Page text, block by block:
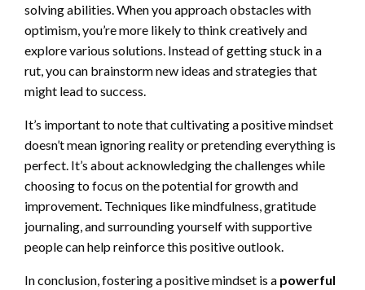
solving abilities. When you approach obstacles with
optimism, you’re more likely to think creatively and
explore various solutions. Instead of getting stuck in a
rut, you can brainstorm new ideas and strategies that
might lead to success.
It’s important to note that cultivating a positive mindset
doesn’t mean ignoring reality or pretending everything is
perfect. It’s about acknowledging the challenges while
choosing to focus on the potential for growth and
improvement. Techniques like mindfulness, gratitude
journaling, and surrounding yourself with supportive
people can help reinforce this positive outlook.
In conclusion, fostering a positive mindset is a powerful